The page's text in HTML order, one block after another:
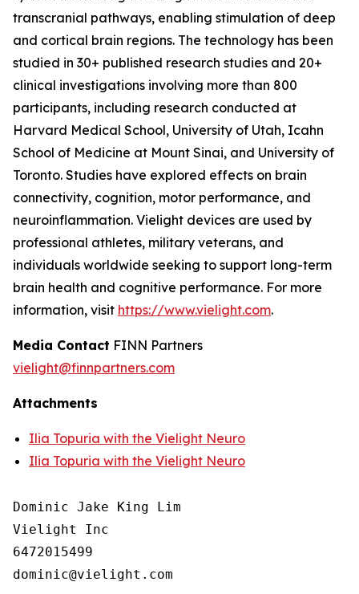
transcranial pathways, enabling stimulation of deep
and cortical brain regions. The technology has been
studied in 30+ published research studies and 20+
clinical investigations involving more than 800
participants, including research conducted at
Harvard Medical School, University of Utah, Icahn
School of Medicine at Mount Sinai, and University of
Toronto. Studies have explored effects on brain
connectivity, cognition, motor performance, and
neuroinflammation. Vielight devices are used by
professional athletes, military veterans, and
individuals worldwide seeking to support long-term
brain health and cognitive performance. For more
information, visit https://www.vielight.com.
Media Contact FINN Partners
vielight@finnpartners.com
Attachments
Ilia Topuria with the Vielight Neuro
Ilia Topuria with the Vielight Neuro
Dominic Jake King Lim
Vielight Inc
6472015499